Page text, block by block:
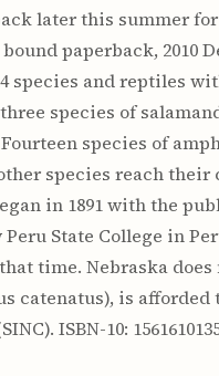
later this summer
bound paperback,
and reptiles
species of
species of
species reach
in 1891 with the
State College in
time. Nebraska
catenatus), is
ISBN-10: 1561610135